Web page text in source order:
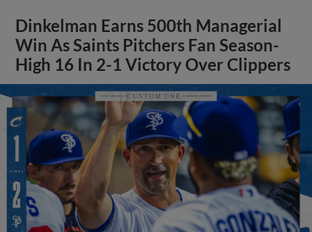
Dinkelman Earns 500th Managerial
Win As Saints Pitchers Fan Season-
High 16 In 2-1 Victory Over Clippers